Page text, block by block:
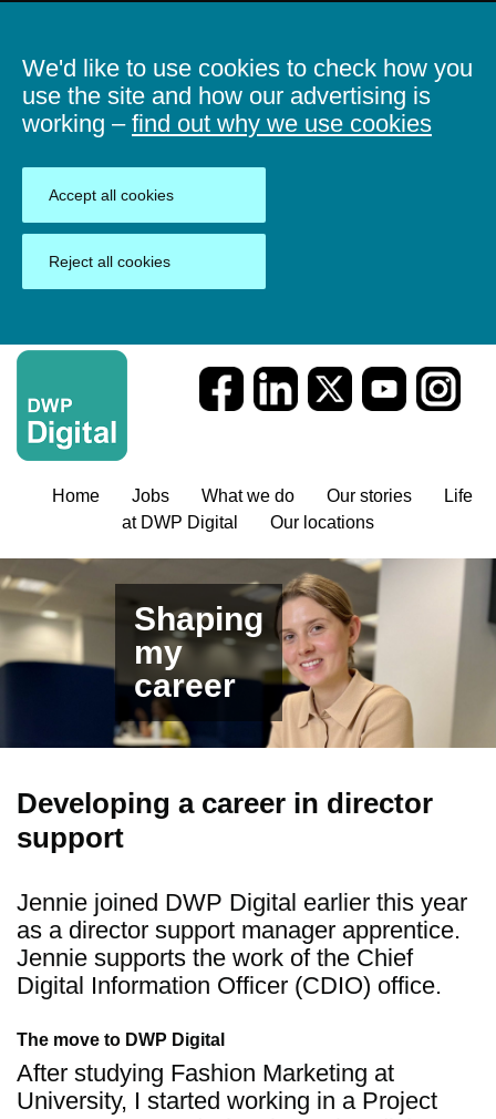
We'd like to use cookies to check how you
use the site and how our advertising is
working – find out why we use cookies
Accept all cookies
Reject all cookies
Home Jobs What we do Our stories
Life
at DWP Digital
Our locations
Shaping
my
career
Developing a career in director
support
Jennie joined DWP Digital earlier this year
as a director support manager apprentice.
Jennie supports the work ofthe Chief
Digital Information Officer (CDIO) office.
The move to DWP Digital
After studying Fashion Marketing at
University, I started working in a Project